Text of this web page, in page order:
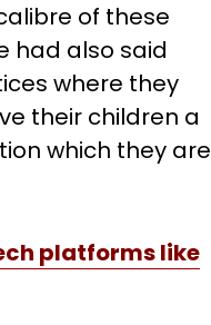
of these
had also said
where they
their children a
which they are
platforms like